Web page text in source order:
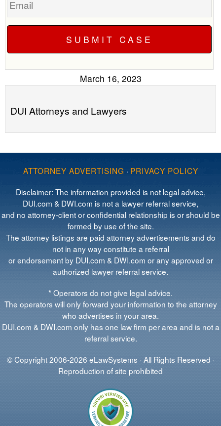
March 16, 2023
DUI Attorneys and Lawyers
ATTORNEY ADVERTISING · PRIVACY POLICY
Disclaimer: The information provided is not legal advice,
DUI.com & DWI.com is not a lawyer referral service,
and no attorney-client or confidential relationship is or should be
formed by use of the site.
The attorney listings are paid attorney advertisements and do
not in any way constitute a referral
or endorsement by DUI.com & DWI.com or any approved or
authorized lawyer referral service.
* Operators do not give legal advice.
The operators will only forward your information to the attorney
who advertises in your area.
DUI.com & DWI.com only has one law firm per area and is not a
referral service.
© Copyright 2006-2026 eLawSystems · All Rights Reserved ·
Reproduction of site prohibited